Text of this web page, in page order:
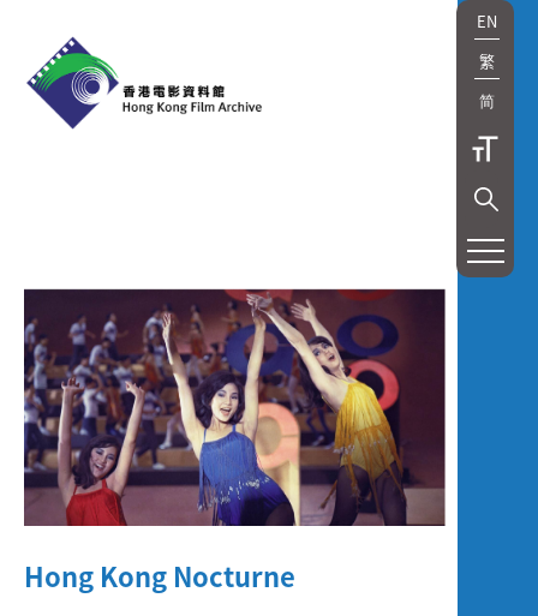
EN
繁
简
覽
及
放
映
Exhibition
and
Screening
Hong Kong Nocturne